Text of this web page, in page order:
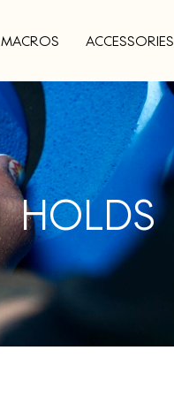
MACROS ACCESSORIES
HOLDS